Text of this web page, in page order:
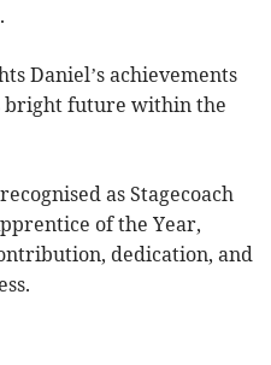
Daniel’s achievements
bright future within the
as Stagecoach
of the Year,
dedication, and